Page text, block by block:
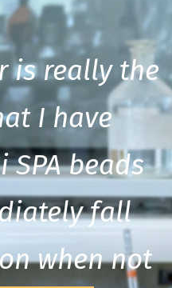
is really the
I have
SPA beads
fall
when not